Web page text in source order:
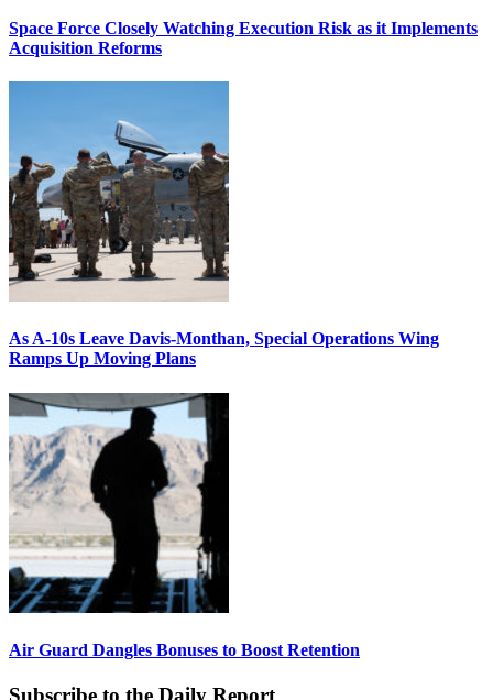
Space Force Closely Watching Execution Risk as it Implements
Acquisition Reforms
As A-10s Leave Davis-Monthan, Special Operations Wing
Ramps Up Moving Plans
Air Guard Dangles Bonuses to Boost Retention
Subscribe to the Daily Report